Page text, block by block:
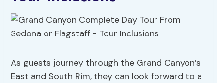
As guests journey through the Grand Canyon’s
East and South Rim, they can look forward to a